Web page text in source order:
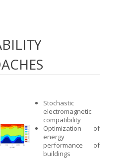
Stochastic
electromagnetic
compatibility
Optimization of
energy
performance of
buildings